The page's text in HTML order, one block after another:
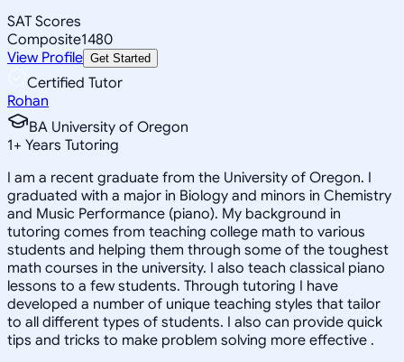
SAT Scores
Composite1480
View Profile Get Started
Certified Tutor
Rohan
BA University of Oregon
1+ Years Tutoring
I am a recent graduate from the University of Oregon. I
graduated with a major in Biology and minors in Chemistry
and Music Performance (piano). My background in
tutoring comes from teaching college math to various
students and helping them through some of the toughest
math courses in the university. I also teach classical piano
lessons to a few students. Through tutoring I have
developed a number of unique teaching styles that tailor
to all different types of students. I also can provide quick
tips and tricks to make problem solving more effective .